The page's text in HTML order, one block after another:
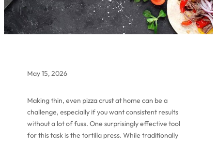
May 15, 2026
Making thin, even pizza crust at home can be a
challenge, especially if you want consistent results
without a lot of fuss. One surprisingly effective tool
for this task is the tortilla press. While traditionally